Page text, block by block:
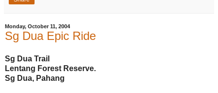
Monday, October 11, 2004
Sg Dua Epic Ride
Sg Dua Trail
Lentang Forest Reserve.
Sg Dua, Pahang